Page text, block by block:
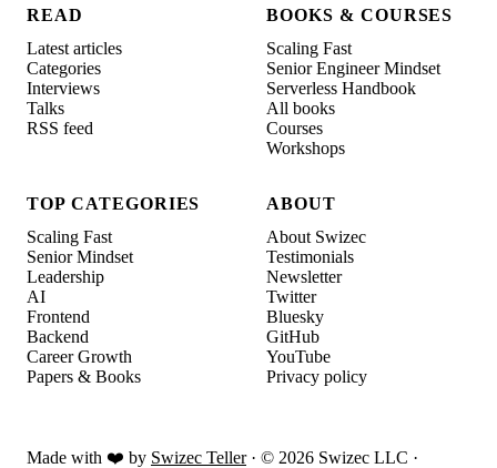
READ
Latest articles
Categories
Interviews
Talks
RSS feed
BOOKS & COURSES
Scaling Fast
Senior Engineer Mindset
Serverless Handbook
All books
Courses
Workshops
TOP CATEGORIES
Scaling Fast
Senior Mindset
Leadership
AI
Frontend
Backend
Career Growth
Papers & Books
ABOUT
About Swizec
Testimonials
Newsletter
Twitter
Bluesky
GitHub
YouTube
Privacy policy
Made with ❤️ by Swizec Teller· © 2026 Swizec LLC ·